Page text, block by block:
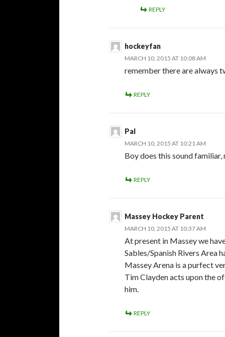
REPLY
hockeyfan
MARCH 10, 2015 AT 10:08 AM
remember there are always
REPLY
Pal
MARCH 10, 2015 AT 10:21 AM
Boy does this sound familiar,
REPLY
Massey Hockey Parent
MARCH 10, 2015 AT 10:37 AM
At present in Massey we
Sables/Spanish Rivers Area
Massey Arena is a purfect
Tim Clayden acts upon the
him.
REPLY